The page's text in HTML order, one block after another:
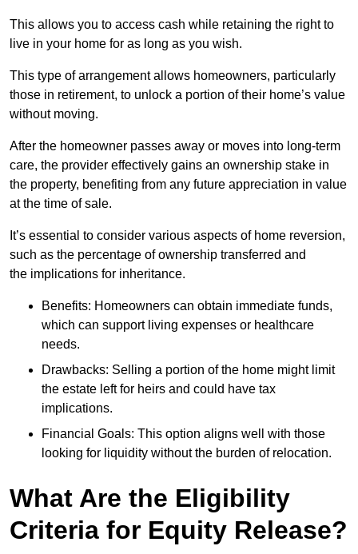
This allows you to access cash while retaining the right to
live in your home for as long as you wish.
This type of arrangement allows homeowners, particularly
those in retirement, to unlock a portion of their home’s value
without moving.
After the homeowner passes away or moves into long-term
care, the provider effectively gains an ownership stake in
the property, benefiting from any future appreciation in value
at the time of sale.
It’s essential to consider various aspects of home reversion,
such as the percentage of ownership transferred and
the implications for inheritance.
Benefits: Homeowners can obtain immediate funds,
which can support living expenses or healthcare
needs.
Drawbacks: Selling a portion of the home might limit
the estate left for heirs and could have tax
implications.
Financial Goals: This option aligns well with those
looking for liquidity without the burden of relocation.
What Are the Eligibility
Criteria for Equity Release?